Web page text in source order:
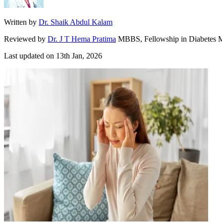
Written by Dr. Shaik Abdul Kalam
Reviewed by Dr. J T Hema Pratima MBBS, Fellowship in Diabetes
Last updated on 13th Jan, 2026